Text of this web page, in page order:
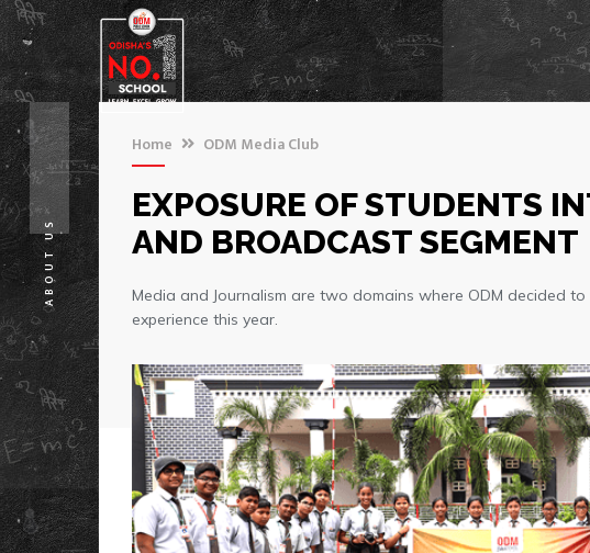
ABOUT US
Home ODM Media Club
EXPOSURE OF STUDENTS
AND BROADCAST SEGMENT
Media and Journalism are two domains where ODM decided
experience this year.